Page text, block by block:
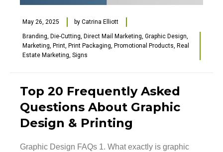
May 26, 2025 by Catrina Elliott
Branding, Die-Cutting, Direct Mail Marketing, Graphic Design,
Marketing, Print, Print Packaging, Promotional Products, Real
Estate Marketing, Signs
Top 20 Frequently Asked
Questions About Graphic
Design & Printing
Graphic Design FAQs 1. What exactly is graphic